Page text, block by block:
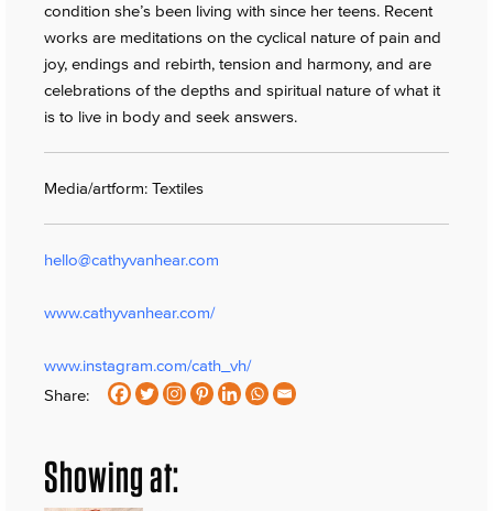
condition she’s been living with since her teens. Recent
works are meditations on the cyclical nature of pain and
joy, endings and rebirth, tension and harmony, and are
celebrations of the depths and spiritual nature of what it
is to live in body and seek answers.
Media/artform: Textiles
hello@cathyvanhear.com
www.cathyvanhear.com/
www.instagram.com/cath_vh/
Share:
Showing at: